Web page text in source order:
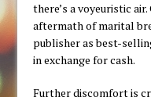
there’s a voyeuristic
aftermath of marital
publisher as best-
in exchange for cash.
Further discomfort is